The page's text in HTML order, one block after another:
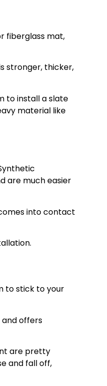
fiberglass mat,
stronger, thicker,
to install a slate
material like
are much easier
into contact
to stick to your
offers
are pretty
and fall off,